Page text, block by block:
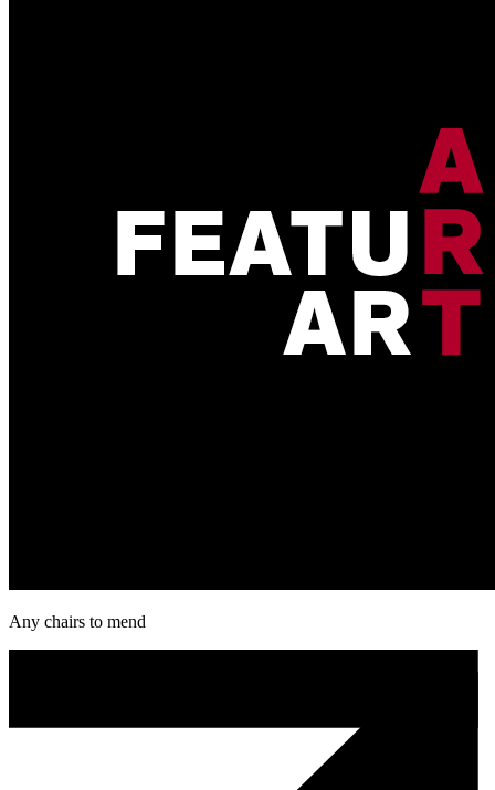
Any chairs to mend